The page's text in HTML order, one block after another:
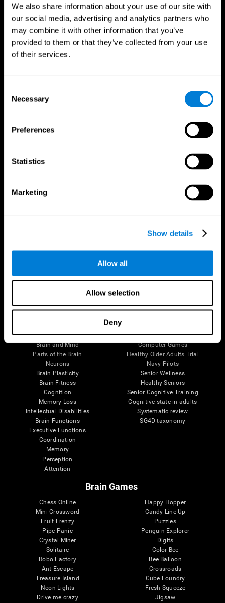
We also share information about your use of our site with
our social media, advertising and analytics partners who
may combine it with other information that you’ve
provided to them or that they’ve collected from your use
of their services.
Selection
Necessary
Preferences
Statistics
Marketing
Show details
Allow all
Allow selection
Deny
The Human Brain
Brain and Mind
Parts of the Brain
Neurons
Brain Plasticity
Brain Fitness
Cognition
Memory Loss
Intellectual Disabilities
Brain Functions
Executive Functions
Coordination
Memory
Perception
Attention
Digital Therapeutics Validation
Computer Games
Healthy Older Adults Trial
Navy Pilots
Senior Wellness
Healthy Seniors
Senior Cognitive Training
Cognitive state in adults
Systematic review
SG4D taxonomy
Brain Games
Chess Online
Mini Crossword
Fruit Frenzy
Pipe Panic
Crystal Miner
Solitaire
Robo Factory
Ant Escape
Treasure Island
Neon Lights
Drive me crazy
Happy Hopper
Candy Line Up
Puzzles
Penguin Explorer
Digits
Color Bee
Bee Balloon
Crossroads
Cube Foundry
Fresh Squeeze
Jigsaw